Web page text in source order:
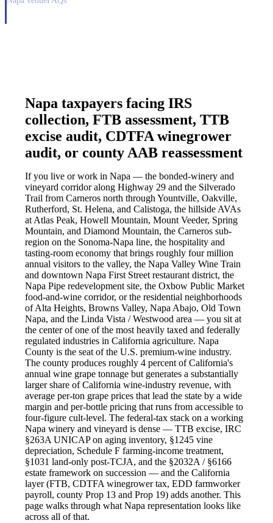
Napa taxpayers facing IRS
collection, FTB assessment, TTB
excise audit, CDTFA winegrower
audit, or county AAB reassessment
If you live or work in Napa — the bonded-winery and
vineyard corridor along Highway 29 and the Silverado
Trail from Carneros north through Yountville, Oakville,
Rutherford, St. Helena, and Calistoga, the hillside AVAs
at Atlas Peak, Howell Mountain, Mount Veeder, Spring
Mountain, and Diamond Mountain, the Carneros sub-
region on the Sonoma-Napa line, the hospitality and
tasting-room economy that brings roughly four million
annual visitors to the valley, the Napa Valley Wine Train
and downtown Napa First Street restaurant district, the
Napa Pipe redevelopment site, the Oxbow Public Market
food-and-wine corridor, or the residential neighborhoods
of Alta Heights, Browns Valley, Napa Abajo, Old Town
Napa, and the Linda Vista / Westwood area — you sit at
the center of one of the most heavily taxed and federally
regulated industries in California agriculture. Napa
County is the seat of the U.S. premium-wine industry.
The county produces roughly 4 percent of California's
annual wine grape tonnage but generates a substantially
larger share of California wine-industry revenue, with
average per-ton grape prices that lead the state by a wide
margin and per-bottle pricing that runs from accessible to
four-figure cult-level. The federal-tax stack on a working
Napa winery and vineyard is dense — TTB excise, IRC
§263A UNICAP on aging inventory, §1245 vine
depreciation, Schedule F farming-income treatment,
§1031 land-only post-TCJA, and the §2032A / §6166
estate framework on succession — and the California
layer (FTB, CDTFA winegrower tax, EDD farmworker
payroll, county Prop 13 and Prop 19) adds another. This
page walks through what Napa representation looks like
across all of that.